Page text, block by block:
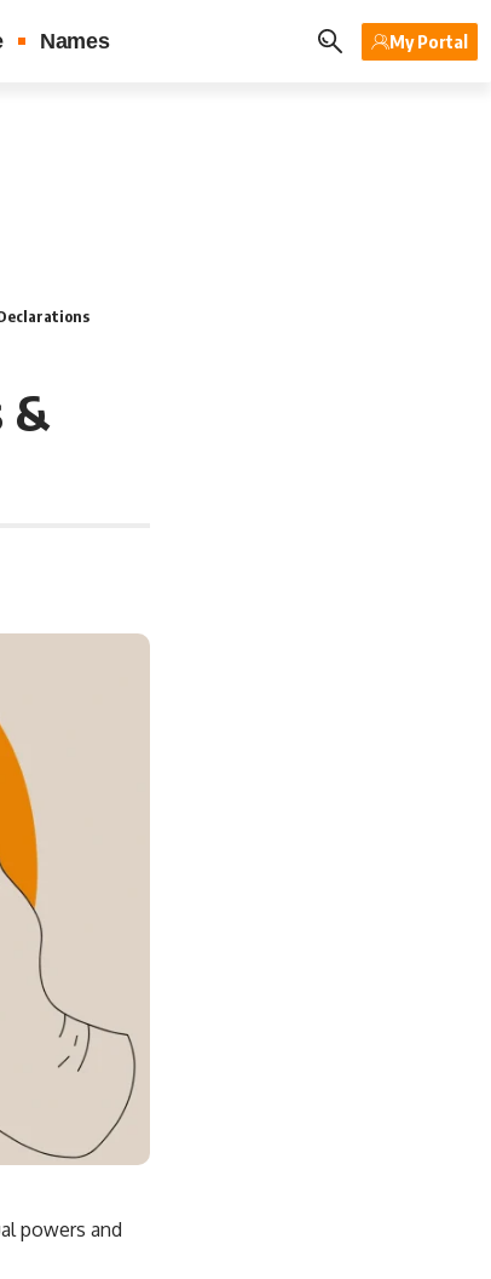
Names My Portal
&
powers and